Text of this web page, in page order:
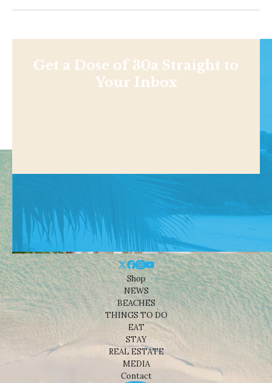
Get a Dose of 30a Straight to
Your Inbox
Shop
NEWS
BEACHES
THINGS TO DO
EAT
STAY
REAL ESTATE
MEDIA
Contact